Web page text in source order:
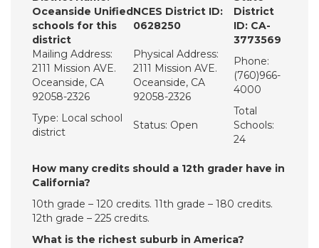
Oceanside Unified
schools for this
district
NCES District ID:
0628250
District
ID: CA-
3773569
Mailing Address:
2111 Mission AVE.
Oceanside, CA
92058-2326
Physical Address:
2111 Mission AVE.
Oceanside, CA
92058-2326
Phone:
(760)966-
4000
Type: Local school
district
Status: Open
Total
Schools:
24
How many credits should a 12th grader have in
California?
10th grade – 120 credits. 11th grade – 180 credits.
12th grade – 225 credits.
What is the richest suburb in America?